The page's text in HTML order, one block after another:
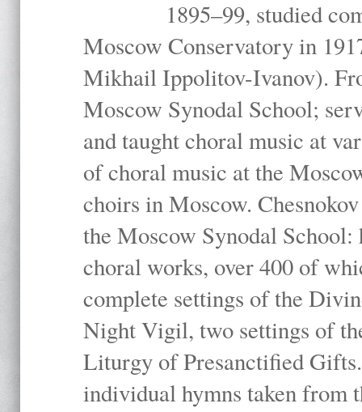
1895–99, studied
Moscow Conservatory in
Mikhail Ippolitov-Ivanov).
Moscow Synodal School;
and taught choral music at
of choral music at the
choirs in Moscow.
the Moscow Synodal
choral works, over 400 of
complete settings of the
Night Vigil, two settings of
Liturgy of Presanctified
individual hymns taken